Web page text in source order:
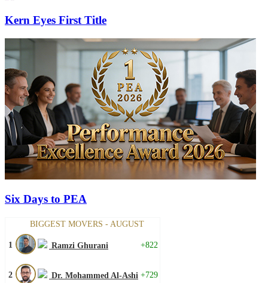
Kern Eyes First Title
Six Days to PEA
BIGGEST MOVERS - AUGUST
1 Ramzi Ghurani +822
2 Dr. Mohammed Al-Ashi +729